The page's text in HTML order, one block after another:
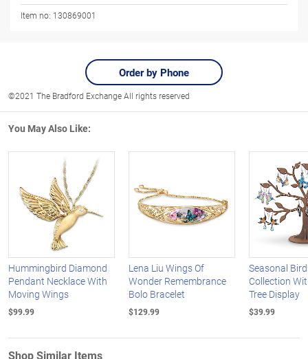
Item no: 130869001
Order by Phone
©2021 The Bradford Exchange All rights reserved
You May Also Like:
Hummingbird Diamond
Pendant Necklace With
Moving Wings
$99.99
Lena Liu Wings Of
Wonder Remembrance
Bolo Bracelet
$129.99
Seasonal
Collection
Tree Display
$39.99
Shop Similar Items